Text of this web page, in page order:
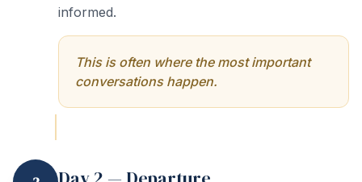
informed.
This is often where the most important
conversations happen.